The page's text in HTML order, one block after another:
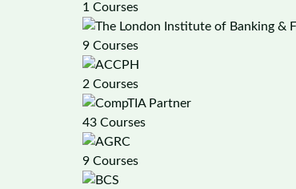
1 Courses
9 Courses
2 Courses
43 Courses
9 Courses